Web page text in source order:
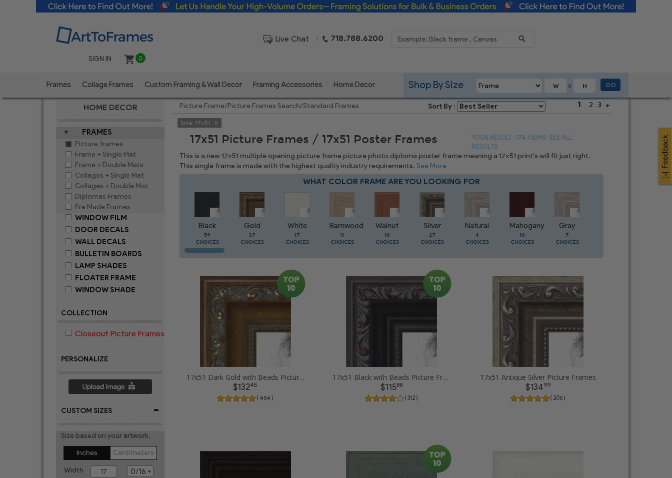
Live Chat | 718.788.6200
SIGN IN 0
Frames Collage Frames Custom Framing & Wall Decor Framing Accessories Home Decor X
Shop By Size GO
HOME DECOR
FRAMES
Picture frames
Frame + Single Mat
Frame + Double Mats
Collages + Single Mat
Collages + Double Mat
Diplomas Frames
Pre Made Frames
WINDOW FILM
DOOR DECALS
WALL DECALS
BULLETIN BOARDS
LAMP SHADES
FLOATER FRAME
WINDOW SHADE
COLLECTION
Closeout Picture Frames
PERSONALIZE
CUSTOM SIZES -
Size based on your artwork.
Inches
Centimeters
Width
Picture Frame/Picture Frames Search/Standard Frames Sort By : 1 2 3
Size: 17x51
17x51 Picture Frames / 17x51 Poster Frames YOUR RESULT: 174 ITEMS SEE ALL
RESULTS
This is a new 17x51 multiple opening picture frame picture photo diploma poster frame meaning a 17x51 print's will fit just right.
This single frame is made with the highest quality industry requirements.See More
WHAT COLOR FRAME ARE YOU LOOKING FOR
Black
59
CHOICES
Gold
37
CHOICES
White
17
CHOICES
Barnwood
11
CHOICES
Walnut
10
CHOICES
Silver
27
CHOICES
Natural
4
CHOICES
Mahogany
10
CHOICES
Gray
7
CHOICES
17x51 Dark Gold with Beads Picture Frames
$13245
( 454 )
17x51 Black with Beads Picture Frames
$11588
( 312 )
17x51 Antique Silver Picture Frames
$13499
( 205 )